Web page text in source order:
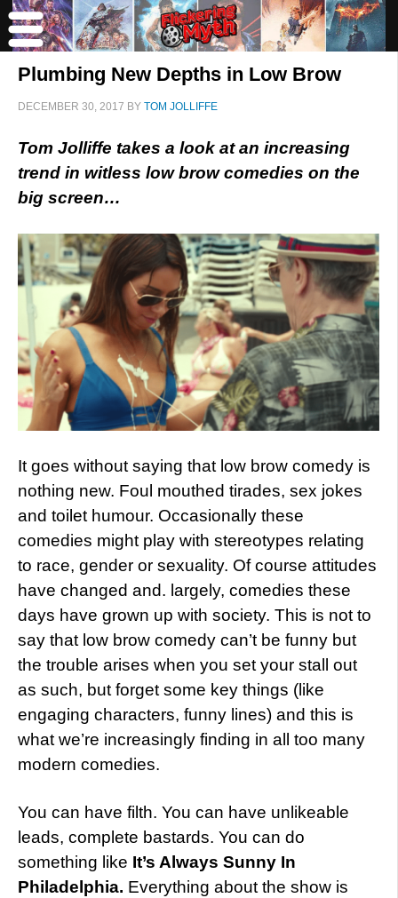
Plumbing New Depths in Low Brow
DECEMBER 30, 2017 BY TOM JOLLIFFE
Tom Jolliffe takes a look at an increasing
trend in witless low brow comedies on the
big screen…
It goes without saying that low brow comedy is
nothing new. Foul mouthed tirades, sex jokes
and toilet humour. Occasionally these
comedies might play with stereotypes relating
to race, gender or sexuality. Of course attitudes
have changed and. largely, comedies these
days have grown up with society. This is not to
say that low brow comedy can’t be funny but
the trouble arises when you set your stall out
as such, but forget some key things (like
engaging characters, funny lines) and this is
what we’re increasingly finding in all too many
modern comedies.
You can have filth. You can have unlikeable
leads, complete bastards. You can do
something like It’s Always Sunny In
Philadelphia. Everything about the show is